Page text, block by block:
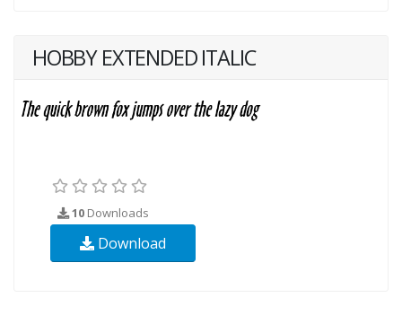
HOBBY EXTENDED ITALIC
10 Downloads
Download